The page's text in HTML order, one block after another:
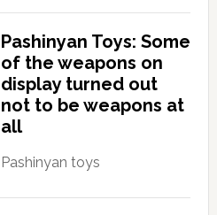
Pashinyan Toys: Some
of the weapons on
display turned out
not to be weapons at
all
Pashinyan toys